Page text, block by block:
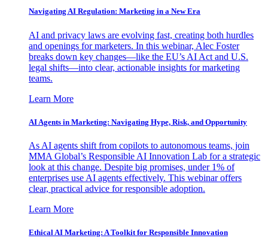
Navigating AI Regulation: Marketing in a New Era
AI and privacy laws are evolving fast, creating both hurdles
and openings for marketers. In this webinar, Alec Foster
breaks down key changes—like the EU’s AI Act and U.S.
legal shifts—into clear, actionable insights for marketing
teams.
Learn More
AI Agents in Marketing: Navigating Hype, Risk, and Opportunity
As AI agents shift from copilots to autonomous teams, join
MMA Global’s Responsible AI Innovation Lab for a strategic
look at this change. Despite big promises, under 1% of
enterprises use AI agents effectively. This webinar offers
clear, practical advice for responsible adoption.
Learn More
Ethical AI Marketing: A Toolkit for Responsible Innovation